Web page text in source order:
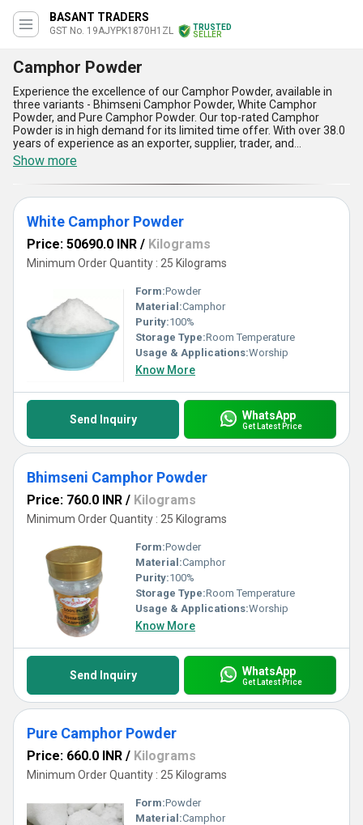
BASANT TRADERS
GST No. 19AJYPK1870H1ZL
TRUSTED
SELLER
Camphor Powder
Experience the excellence of our Camphor Powder, available in
three variants - Bhimseni Camphor Powder, White Camphor
Powder, and Pure Camphor Powder. Our top-rated Camphor
Powder is in high demand for its limited time offer. With over 38.0
years of experience as an exporter, supplier, trader, and
wholesaler, we guarantee the quality of our products. Our
Camphor Powder is excellent for various applications, including
medicinal, cosmetic, and spiritual purposes. Its gorgeous aroma
and superlative quality make it a popular choice among our
customers. We have a supply ability in the domestic market
throughout All India. Choose our Camphor Powder for its five
advantages and features, including its antifungal and
antibacterial properties, ability to relieve pain and inflammation,
and its use in aromatherapy. Trust us to provide you with the best
Camphor Powder in the market.
Show more
White Camphor Powder
Price: 50690.0 INR / Kilograms
Minimum Order Quantity : 25 Kilograms
Form:Powder
Material:Camphor
Purity:100%
Storage Type:Room Temperature
Usage & Applications:Worship
Know More
Send Inquiry WhatsApp
Get Latest Price
Bhimseni Camphor Powder
Price: 760.0 INR / Kilograms
Minimum Order Quantity : 25 Kilograms
Form:Powder
Material:Camphor
Purity:100%
Storage Type:Room Temperature
Usage & Applications:Worship
Know More
Send Inquiry WhatsApp
Get Latest Price
Pure Camphor Powder
Price: 660.0 INR / Kilograms
Minimum Order Quantity : 25 Kilograms
Form:Powder
Material:Camphor